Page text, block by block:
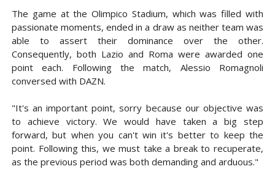
The game at the Olimpico Stadium, which was filled with
passionate moments, ended in a draw as neither team was
able to assert their dominance over the other.
Consequently, both Lazio and Roma were awarded one
point each. Following the match, Alessio Romagnoli
conversed with DAZN.
"It's an important point, sorry because our objective was
to achieve victory. We would have taken a big step
forward, but when you can't win it's better to keep the
point. Following this, we must take a break to recuperate,
as the previous period was both demanding and arduous."